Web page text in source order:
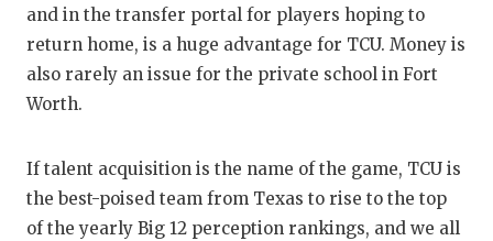
SAN
SAVED BY
SCHOLAR
and in the transfer portal for players hoping to
return home, is a huge advantage for TCU. Money is
also rarely an issue for the private school in Fort
Worth.
If talent acquisition is the name of the game, TCU is
the best-poised team from Texas to rise to the top
of the yearly Big 12 perception rankings, and we all